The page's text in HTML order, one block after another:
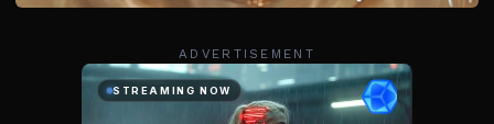
ADVERTISEMENT